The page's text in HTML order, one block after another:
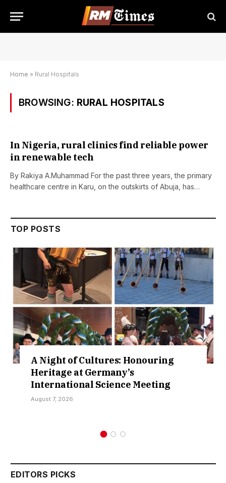
Home » Rural Hospitals
BROWSING: RURAL HOSPITALS
In Nigeria, rural clinics find reliable power
in renewable tech
By Rakiya A.Muhammad For the past three years, the primary
healthcare centre in Karu, on the outskirts of Abuja, has…
TOP POSTS
Honouring
Meeting
Cruising Lake
Collaboration
EDITORS PICKS